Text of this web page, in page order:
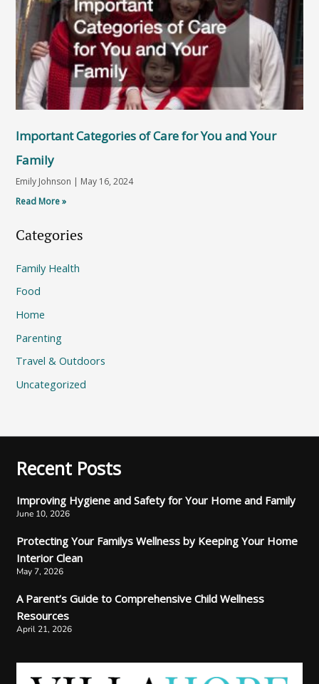
Important Categories of Care for You and Your
Family
Emily Johnson
May 16, 2024
Read More »
Categories
Family Health
Food
Home
Parenting
Travel & Outdoors
Uncategorized
Recent Posts
Improving Hygiene and Safety for Your Home and Family
June 10, 2026
Protecting Your Familys Wellness by Keeping Your Home
Interior Clean
May 7, 2026
A Parent’s Guide to Comprehensive Child Wellness
Resources
April 21, 2026